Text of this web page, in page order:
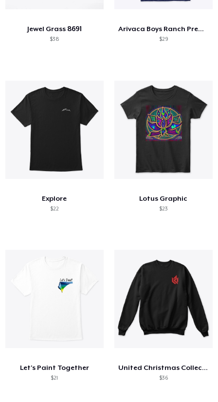
Jewel Grass 8691
$38
Arivaca Boys Ranch Premium White Logo
$29
Explore
$22
Lotus Graphic
$23
Let's Paint Together
$21
United Christmas Collection
$36